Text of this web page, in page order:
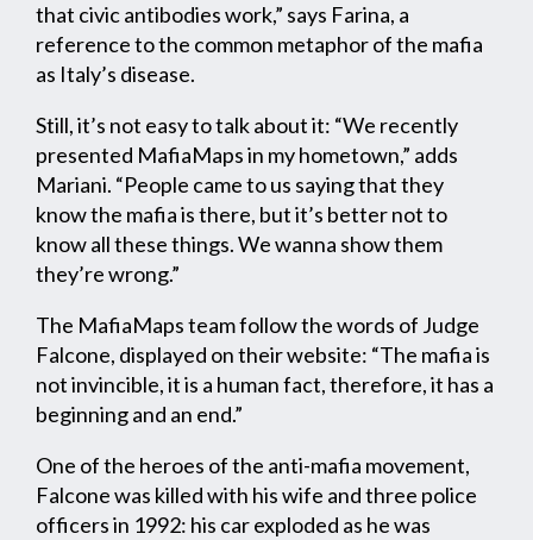
that civic antibodies work,” says Farina, a
reference to the common metaphor of the mafia
as Italy’s disease.
Still, it’s not easy to talk about it: “We recently
presented MafiaMaps in my hometown,” adds
Mariani. “People came to us saying that they
know the mafia is there, but it’s better not to
know all these things. We wanna show them
they’re wrong.”
The MafiaMaps team follow the words of Judge
Falcone, displayed on their website: “The mafia is
not invincible, it is a human fact, therefore, it has a
beginning and an end.”
One of the heroes of the anti-mafia movement,
Falcone was killed with his wife and three police
officers in 1992: his car exploded as he was